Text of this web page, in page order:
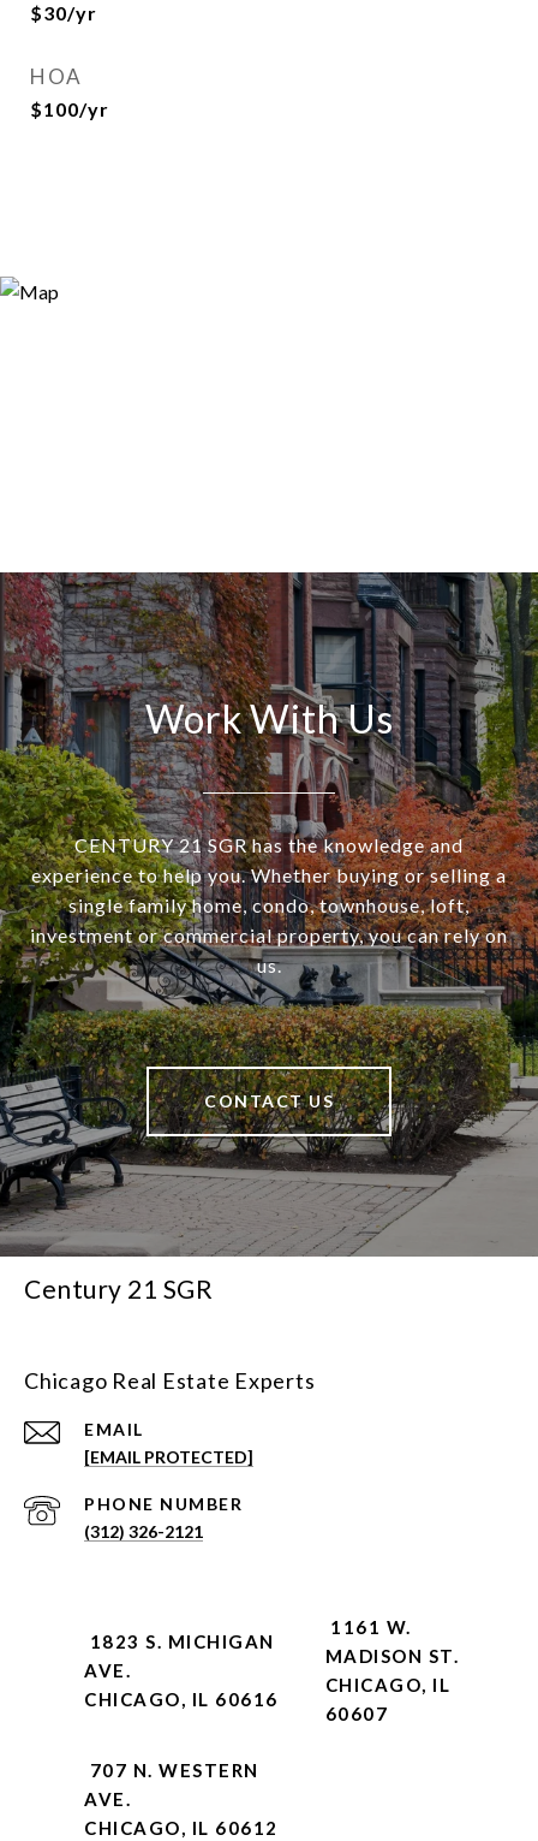
$30/yr
HOA
$100/yr
Work With Us
CENTURY 21 SGR has the knowledge and
experience to help you. Whether buying or selling a
single family home, condo, townhouse, loft,
investment or commercial property, you can rely on
us.
CONTACT US
Century 21 SGR
Chicago Real Estate Experts
EMAIL
[EMAIL PROTECTED]
PHONE NUMBER
(312) 326-2121
1823 S. MICHIGAN
AVE.
CHICAGO, IL 60616
1161 W.
MADISON ST.
CHICAGO, IL
60607
707 N. WESTERN
AVE.
CHICAGO, IL 60612